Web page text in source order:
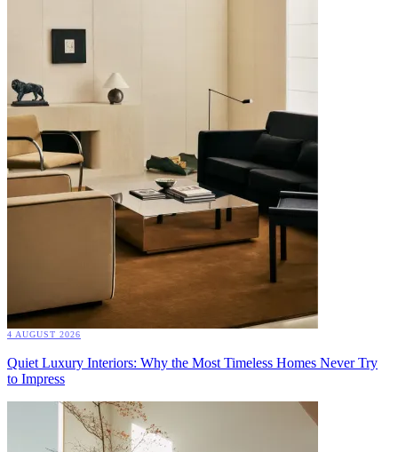
4 AUGUST 2026
Quiet Luxury Interiors: Why the Most Timeless Homes Never Try
to Impress